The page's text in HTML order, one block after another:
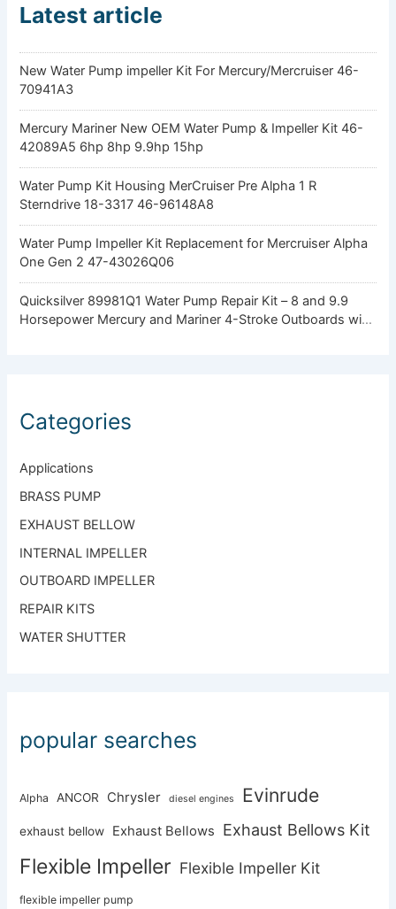
Latest article
New Water Pump impeller Kit For Mercury/Mercruiser 46-
70941A3
Mercury Mariner New OEM Water Pump & Impeller Kit 46-
42089A5 6hp 8hp 9.9hp 15hp
Water Pump Kit Housing MerCruiser Pre Alpha 1 R
Sterndrive 18-3317 46-96148A8
Water Pump Impeller Kit Replacement for Mercruiser Alpha
One Gen 2 47-43026Q06
Quicksilver 89981Q1 Water Pump Repair Kit – 8 and 9.9
Horsepower Mercury and Mariner 4-Stroke Outboards with
Categories
Applications
BRASS PUMP
EXHAUST BELLOW
INTERNAL IMPELLER
OUTBOARD IMPELLER
REPAIR KITS
WATER SHUTTER
popular searches
Alpha ANCOR Chrysler diesel engines Evinrude
exhaust bellow Exhaust Bellows Exhaust Bellows Kit
Flexible Impeller Flexible Impeller Kit
flexible impeller pump